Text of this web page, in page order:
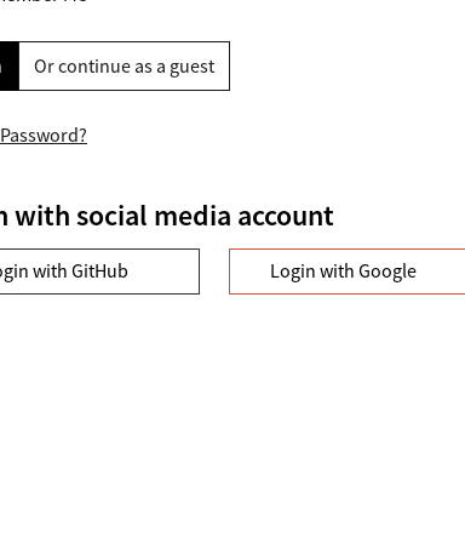
Or continue as a guest
with social media account
with GitHub Login with Google